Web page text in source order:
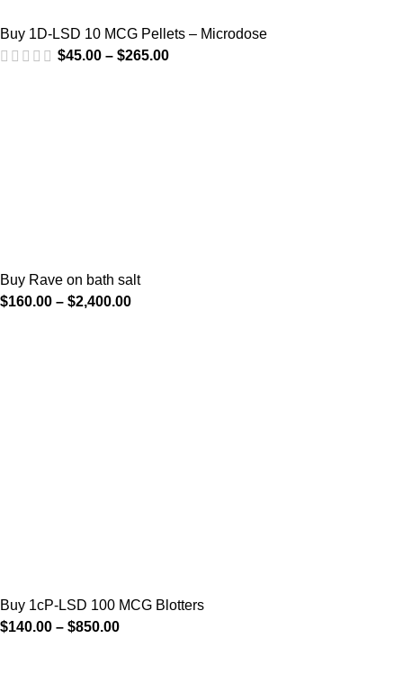
Buy 1D-LSD 10 MCG Pellets – Microdose
$45.00 – $265.00
Buy Rave on bath salt
$160.00 – $2,400.00
Buy 1cP-LSD 100 MCG Blotters
$140.00 – $850.00